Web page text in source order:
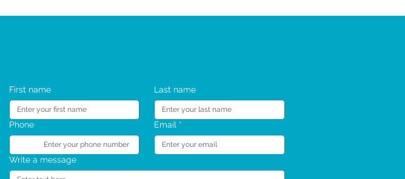
First name Last name
Phone Email *
Write a message